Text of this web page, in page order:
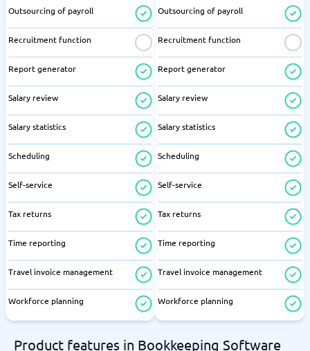
Outsourcing of payroll
Recruitment function
Report generator
Salary review
Salary statistics
Scheduling
Self-service
Tax returns
Time reporting
Travel invoice management
Workforce planning
Outsourcing of payroll
Recruitment function
Report generator
Salary review
Salary statistics
Scheduling
Self-service
Tax returns
Time reporting
Travel invoice management
Workforce planning
Product features in Bookkeeping Software